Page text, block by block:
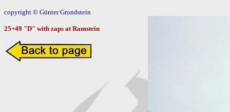
copyright © Günter Grondstein
25+49 "D" with zaps at Ramstein